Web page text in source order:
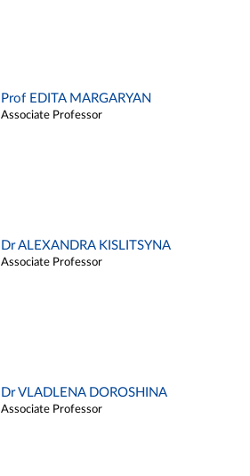
Prof EDITA MARGARYAN
Associate Professor
Dr ALEXANDRA KISLITSYNA
Associate Professor
Dr VLADLENA DOROSHINA
Associate Professor